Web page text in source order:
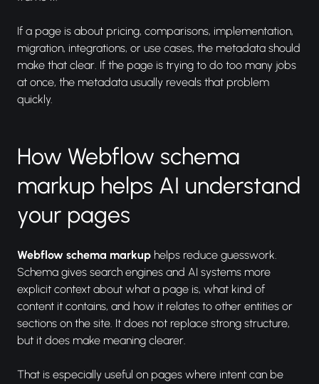
If a page is about pricing, comparisons, implementation,
migration, integrations, or use cases, the metadata should
make that clear. If the page is trying to do too many jobs
at once, the metadata usually reveals that problem
quickly.
How Webflow schema
markup helps AI understand
your pages
Webflow schema markup helps reduce guesswork.
Schema gives search engines and AI systems more
explicit context about what a page is, what kind of
content it contains, and how it relates to other entities or
sections on the site. It does not replace strong structure,
but it does make meaning clearer.
That is especially useful on pages where intent can be